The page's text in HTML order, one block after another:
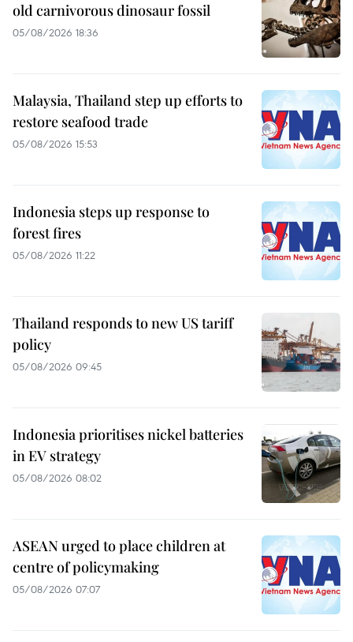
old carnivorous dinosaur fossil
05/08/2026 18:36
Malaysia, Thailand step up efforts to
restore seafood trade
05/08/2026 15:53
Indonesia steps up response to
forest fires
05/08/2026 11:22
Thailand responds to new US tariff
policy
05/08/2026 09:45
Indonesia prioritises nickel batteries
in EV strategy
05/08/2026 08:02
ASEAN urged to place children at
centre of policymaking
05/08/2026 07:07